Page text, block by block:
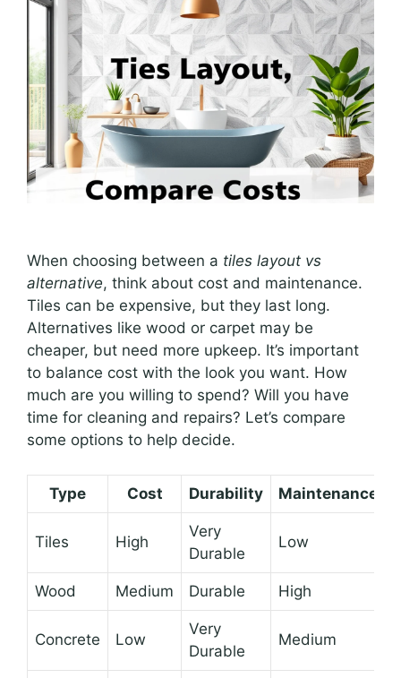
When choosing between a tiles layout vs
alternative, think about cost and maintenance.
Tiles can be expensive, but they last long.
Alternatives like wood or carpet may be
cheaper, but need more upkeep. It’s important
to balance cost with the look you want. How
much are you willing to spend? Will you have
time for cleaning and repairs? Let’s compare
some options to help decide.
Type Cost Durability Maintenance
Tiles High
Very
Durable
Low
Wood Medium Durable High
Concrete Low
Very
Durable
Medium